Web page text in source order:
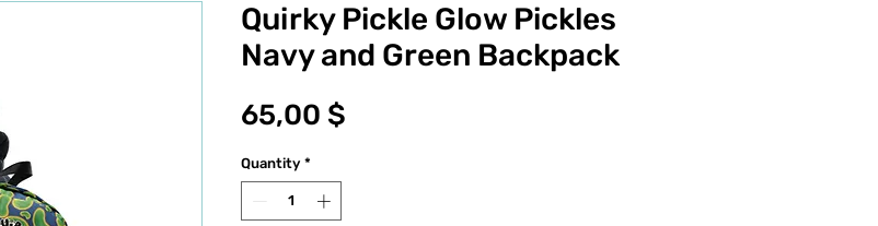
Quirky Pickle Glow Pickles
Navy and Green Backpack
65,00 $
Quantity *